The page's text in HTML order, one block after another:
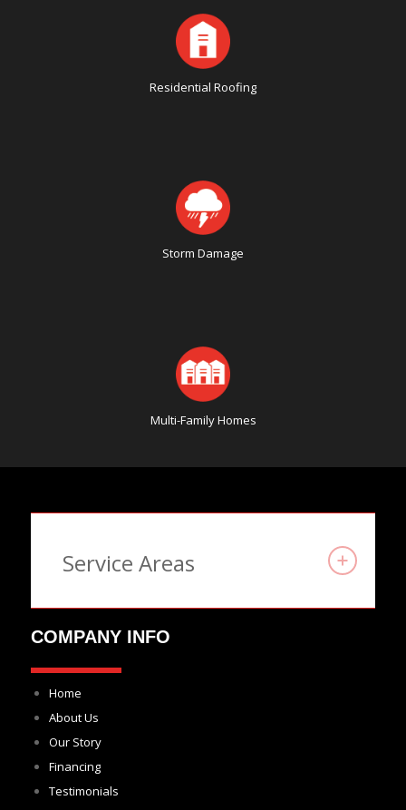
Residential Roofing
Storm Damage
Multi-Family Homes
Service Areas
COMPANY INFO
Home
About Us
Our Story
Financing
Testimonials